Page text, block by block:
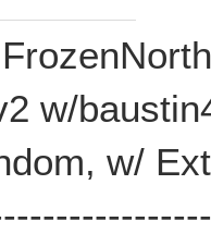
w/
w/